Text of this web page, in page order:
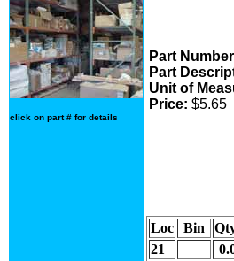
click on part # for details
Part
Part
Unit of
Price: $5.65
Loc Bin
21